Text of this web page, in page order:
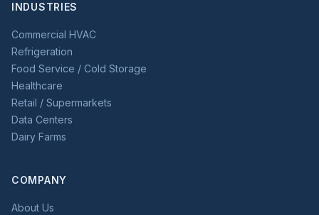
INDUSTRIES
Commercial HVAC
Refrigeration
Food Service / Cold Storage
Healthcare
Retail / Supermarkets
Data Centers
Dairy Farms
COMPANY
About Us